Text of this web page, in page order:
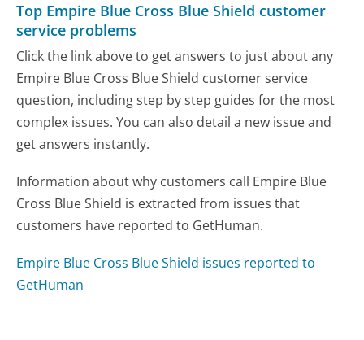
Top Empire Blue Cross Blue Shield customer
service problems
Click the link above to get answers to just about any
Empire Blue Cross Blue Shield customer service
question, including step by step guides for the most
complex issues. You can also detail a new issue and
get answers instantly.
Information about why customers call Empire Blue
Cross Blue Shield is extracted from issues that
customers have reported to GetHuman.
Empire Blue Cross Blue Shield issues reported to
GetHuman